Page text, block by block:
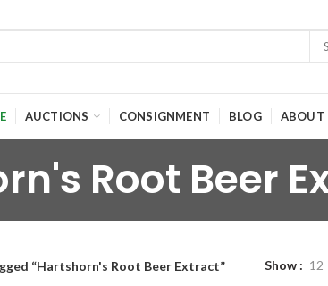
AUCTIONS CONSIGNMENT BLOG ABOUT
Root Beer
“Hartshorn's Root Beer Extract” Show 12